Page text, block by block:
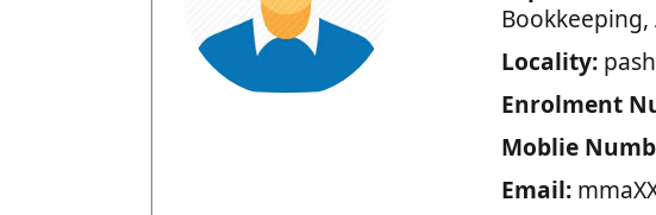
Locality:
Enrolment
Moblie
Email: